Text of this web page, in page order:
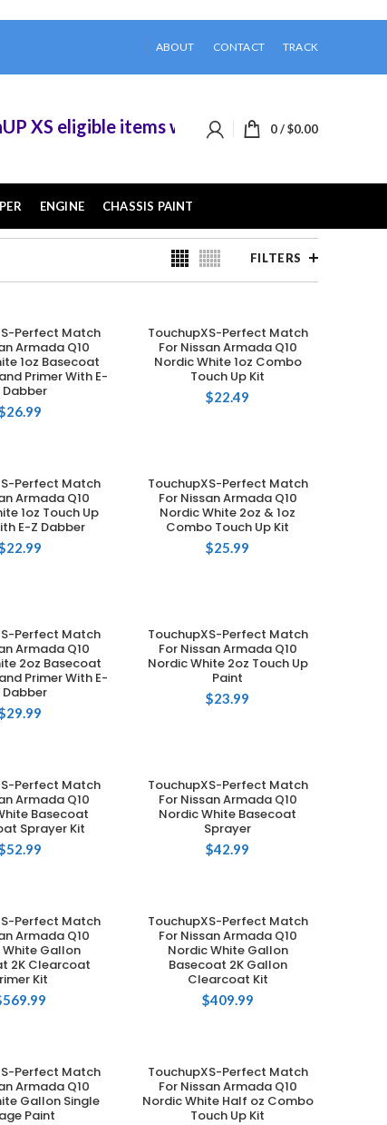
ABOUT CONTACT TRACK
eligible items when you buy 2 or more of
0/$0.00
ENGINE CHASSIS PAINT
FILTERS
TO CART
Perfect Match
Armada Q10
1oz Basecoat
Primer With E-
Dabber
26.99
ADD TO CART
TouchupXS-Perfect Match
For Nissan Armada Q10
Nordic White 1oz Combo
Touch Up Kit
$22.49
TO CART
Perfect Match
Armada Q10
1oz Touch Up
E-Z Dabber
22.99
ADD TO CART
TouchupXS-Perfect Match
For Nissan Armada Q10
Nordic White 2oz & 1oz
Combo Touch Up Kit
$25.99
TO CART
Perfect Match
Armada Q10
2oz Basecoat
Primer With E-
Dabber
29.99
ADD TO CART
TouchupXS-Perfect Match
For Nissan Armada Q10
Nordic White 2oz Touch Up
Paint
$23.99
TO CART
Perfect Match
Armada Q10
Basecoat
Sprayer Kit
52.99
ADD TO CART
TouchupXS-Perfect Match
For Nissan Armada Q10
Nordic White Basecoat
Sprayer
$42.99
TO CART
Perfect Match
Armada Q10
Gallon
2K Clearcoat
Kit
569.99
ADD TO CART
TouchupXS-Perfect Match
For Nissan Armada Q10
Nordic White Gallon
Basecoat 2K Gallon
Clearcoat Kit
$409.99
TO CART
Perfect Match
Armada Q10
Gallon Single
Paint
ADD TO CART
TouchupXS-Perfect Match
For Nissan Armada Q10
Nordic White Half oz Combo
Touch Up Kit